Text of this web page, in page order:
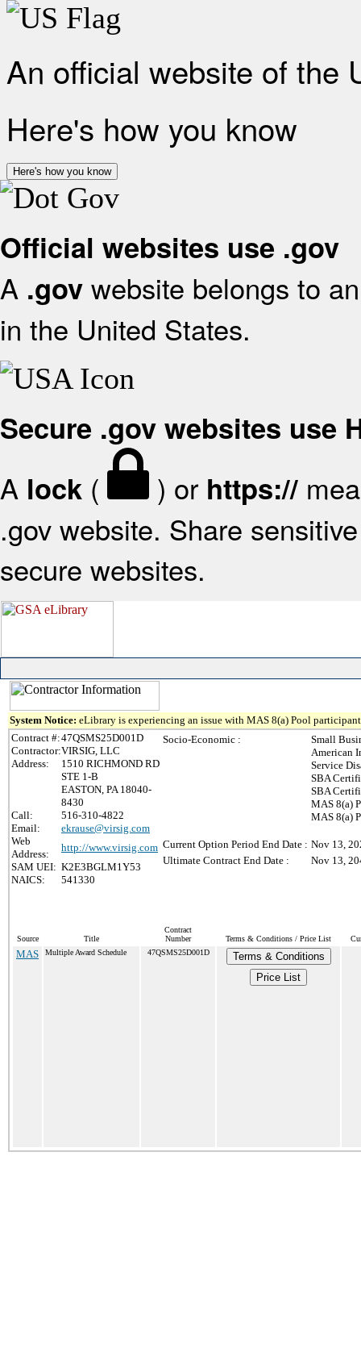
An official website of the
Here's how you know
Here's how you know
Official websites use .gov
A .gov website belongs to
in the United States.
Secure .gov websites use
A lock ( ) or https://
.gov website. Share
secure websites.
System Notice: eLibrary is experiencing an issue with MAS 8(a) Pool
Contract #:47QSMS25D001D
Contractor:VIRSIG, LLC
Address:
1510 RICHMOND RD
STE 1-B
EASTON, PA 18040-
8430
Call:
516-310-4822
Email:
ekrause@virsig.com
Web
Address:
http://www.virsig.com
SAM UEI: K2E3BGLM1Y53
NAICS:
541330
Socio-Economic :
Small
American
Service
SBA
SBA
MAS 8(a)
MAS 8(a)
Current Option Period End Date : Nov 13,
Ultimate Contract End Date :
Nov 13,
Source Title
Contract
Number
Terms & Conditions / Price List
MAS Multiple Award Schedule 47QSMS25D001D
Terms & Conditions
Price List